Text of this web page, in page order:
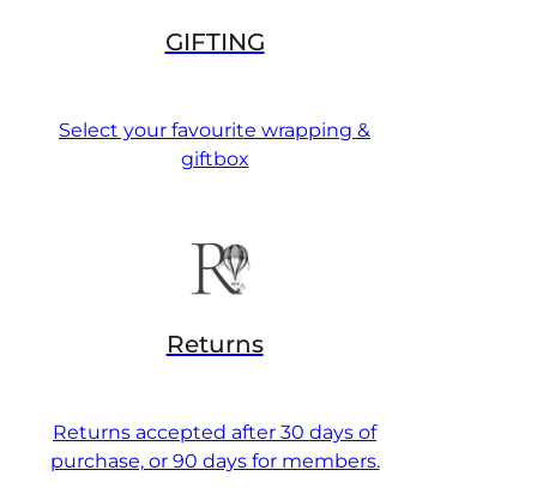
GIFTING
Select your favourite wrapping &
giftbox
Returns
Returns accepted after 30 days of
purchase, or 90 days for members.